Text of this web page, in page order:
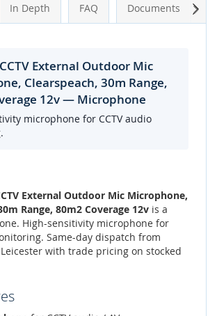
In Depth FAQ Documents
External Outdoor Mic
Clearspeach, 30m Range,
12v — Microphone
microphone for CCTV audio
External Outdoor Mic Microphone,
Range, 80m2 Coverage 12v is a
High-sensitivity microphone for
Same-day dispatch from
Leicester with trade pricing on stocked
Next